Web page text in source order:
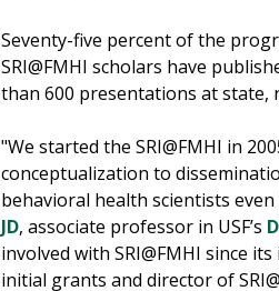
Seventy-five percent of the
SRI@FMHI scholars have
than 600 presentations at state,
"We started the SRI@FMHI in
conceptualization to
behavioral health scientists
JD, associate professor in USF’s
involved with SRI@FMHI since
initial grants and director of